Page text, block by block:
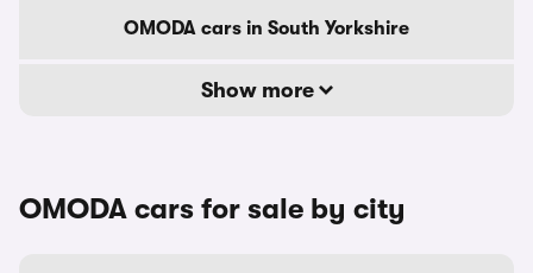
OMODA cars in South Yorkshire
Show more
OMODA cars for sale by city